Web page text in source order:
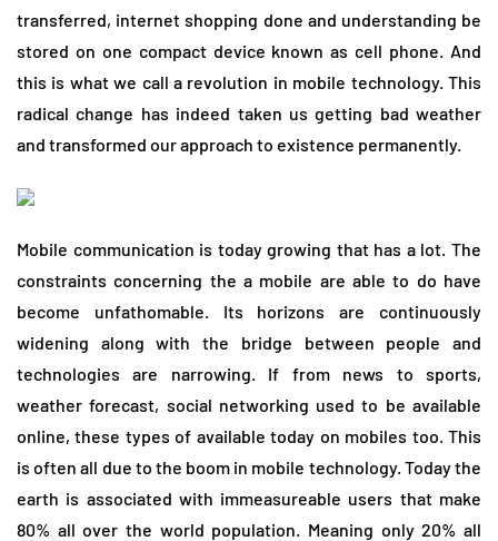
transferred, internet shopping done and understanding be
stored on one compact device known as cell phone. And
this is what we call a revolution in mobile technology. This
radical change has indeed taken us getting bad weather
and transformed our approach to existence permanently.
Mobile communication is today growing that has a lot. The
constraints concerning the a mobile are able to do have
become unfathomable. Its horizons are continuously
widening along with the bridge between people and
technologies are narrowing. If from news to sports,
weather forecast, social networking used to be available
online, these types of available today on mobiles too. This
is often all due to the boom in mobile technology. Today the
earth is associated with immeasureable users that make
80% all over the world population. Meaning only 20% all